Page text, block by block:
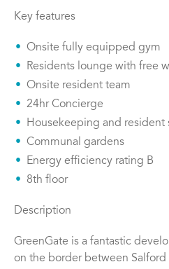
Key features
Onsite fully equipped gym
Residents lounge with free
Onsite resident team
24hr Concierge
Housekeeping and resident
Communal gardens
Energy efficiency rating B
8th floor
Description
GreenGate is a fantastic
on the border between